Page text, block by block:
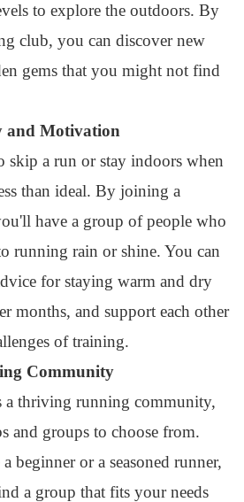
to explore the outdoors. By
club, you can discover new
gems that you might not find
and Motivation
skip a run or stay indoors when
than ideal. By joining a
have a group of people who
running rain or shine. You can
for staying warm and dry
months, and support each other
of training.
Community
a thriving running community,
and groups to choose from.
beginner or a seasoned runner,
a group that fits your needs